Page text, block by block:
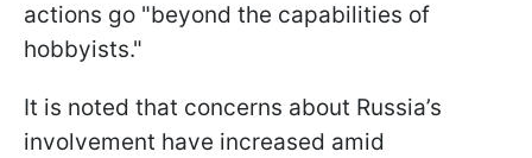
actions go "beyond the capabilities of
hobbyists."
It is noted that concerns about Russia’s
involvement have increased amid